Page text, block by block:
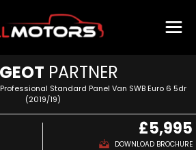
PARTNER
Standard Panel Van SWB Euro 6 5dr
(2019/19)
£5,995
DOWNLOAD BROCHURE